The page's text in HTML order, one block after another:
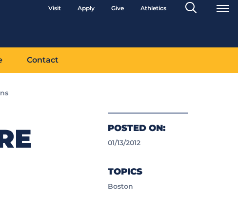
Visit Apply Give Athletics
Search
Toggle
Contact
POSTED ON:
01/13/2012
TOPICS
Boston